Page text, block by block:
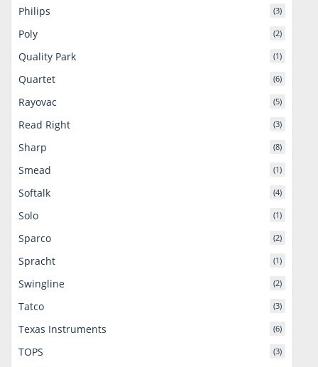
Philips (3)
Poly (2)
Quality Park (1)
Quartet (6)
Rayovac (5)
Read Right (3)
Sharp (8)
Smead (1)
Softalk (4)
Solo (1)
Sparco (2)
Spracht (1)
Swingline (2)
Tatco (3)
Texas Instruments (6)
TOPS (3)